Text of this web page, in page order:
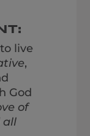
live
,
God
of
all